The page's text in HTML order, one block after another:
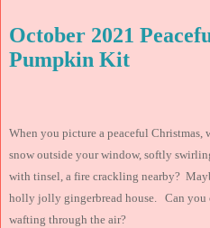
October 2021
Pumpkin Kit
When you picture a peaceful Christmas,
snow outside your window, softly
with tinsel, a fire crackling nearby?
holly jolly gingerbread house. Can you
wafting through the air?